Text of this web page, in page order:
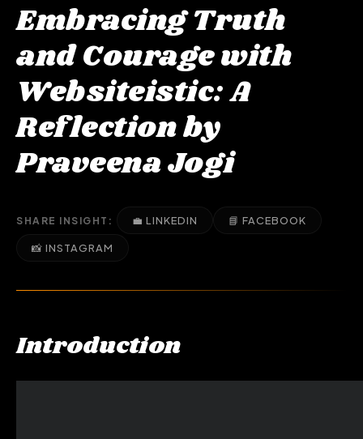
Embracing Truth
and Courage with
Websiteistic: A
Reflection by
Praveena Jogi
SHARE INSIGHT: 💼 LINKEDIN 📘 FACEBOOK
📸 INSTAGRAM
Introduction